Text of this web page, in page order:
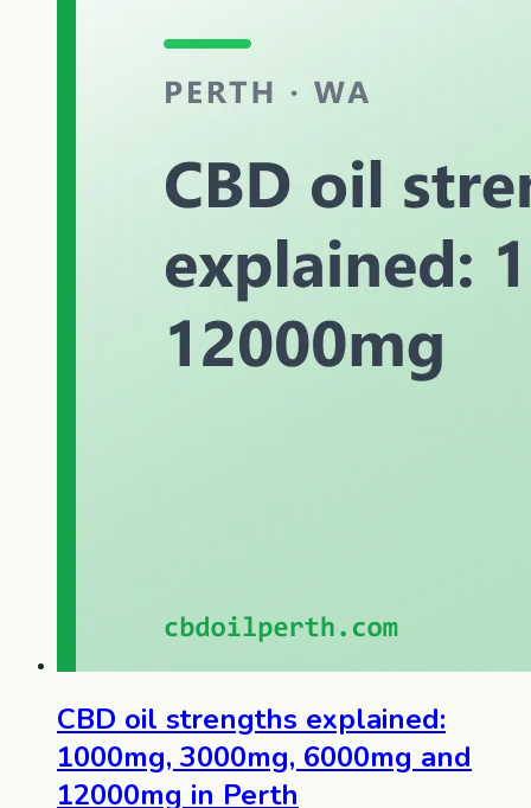
CBD oil strengths explained:
1000mg, 3000mg, 6000mg and
12000mg in Perth